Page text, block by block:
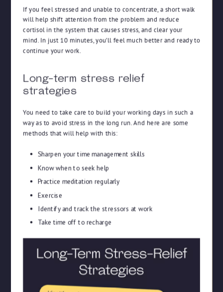
If you feel stressed and unable to concentrate, a short walk
will help shift attention from the problem and reduce
cortisol in the system that causes stress, and clear your
mind. In just 10 minutes, you’ll feel much better and ready to
continue your work.
Long-term stress relief
strategies
You need to take care to build your working days in such a
way as to avoid stress in the long run. And here are some
methods that will help with this:
Sharpen your time management skills
Know when to seek help
Practice meditation regularly
Exercise
Identify and track the stressors at work
Take time off to recharge